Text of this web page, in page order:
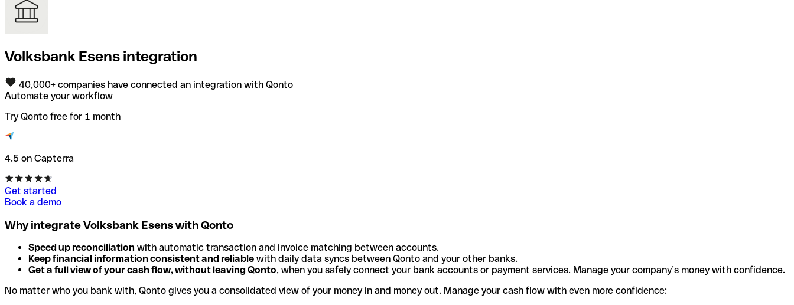
Volksbank Esens integration
40,000+ companies have connected an integration with Qonto
Automate your workflow
Try Qonto free for 1 month
4.5 on Capterra
Get started
Book a demo
Why integrate Volksbank Esens with Qonto
Speed up reconciliation with automatic transaction and invoice matching between accounts.
Keep financial information consistent and reliable with daily data syncs between Qonto and your other banks.
Get a full view of your cash flow, without leaving Qonto, when you safely connect your bank accounts or payment services. Manage your company’s money with confidence.
No matter who you bank with, Qonto gives you a consolidated view of your money in and money out. Manage your cash flow with even more confidence: